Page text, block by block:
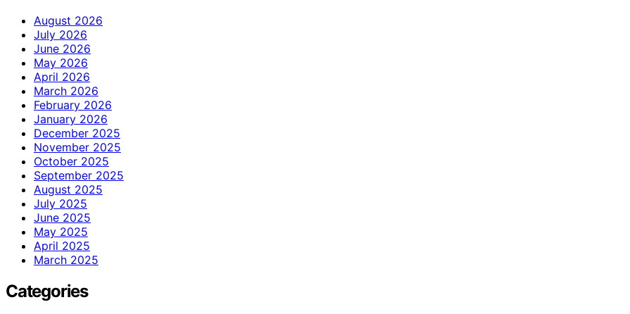
August 2026
July 2026
June 2026
May 2026
April 2026
March 2026
February 2026
January 2026
December 2025
November 2025
October 2025
September 2025
August 2025
July 2025
June 2025
May 2025
April 2025
March 2025
Categories